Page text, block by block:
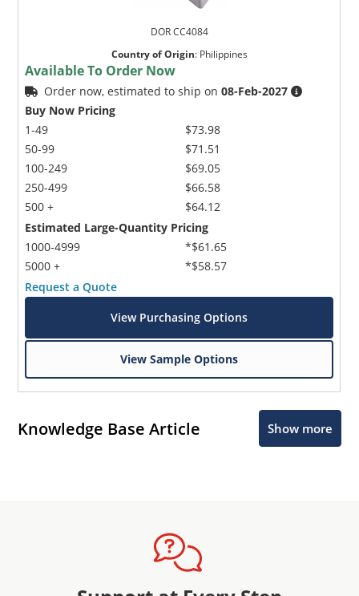
DOR CC4084
Country of Origin: Philippines
Available To Order Now
Order now, estimated to ship on08-Feb-2027
Buy Now Pricing
1-49
50-99
100-249
250-499
500 +
$73.98
$71.51
$69.05
$66.58
$64.12
Estimated Large-Quantity Pricing
1000-4999
5000 +
*$61.65
*$58.57
Request a Quote
View Purchasing Options
View Sample Options
Knowledge Base Article Show more